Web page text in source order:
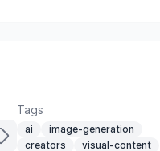
Tags
ai
image-generation
creators
visual-content